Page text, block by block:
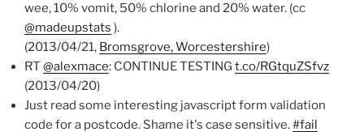
wee, 10% vomit, 50% chlorine and 20% water. (cc
@madeupstats ).
(2013/04/21, Bromsgrove, Worcestershire)
RT @alexmace: CONTINUE TESTING t.co/RGtquZSfvz
(2013/04/20)
Just read some interesting javascript form validation
code for a postcode. Shame it's case sensitive.#fail